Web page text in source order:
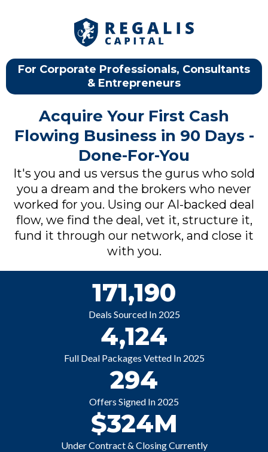
For Corporate Professionals, Consultants
& Entrepreneurs
Acquire Your First Cash
Flowing Business in 90 Days -
Done-For-You
It's you and us versus the gurus who sold
you a dream and the brokers who never
worked for you. Using our AI-backed deal
flow, we find the deal, vet it, structure it,
fund it through our network, and close it
with you.
171,190
Deals Sourced In 2025
4,124
Full Deal Packages Vetted In 2025
294
Offers Signed In 2025
$324M
Under Contract & Closing Currently